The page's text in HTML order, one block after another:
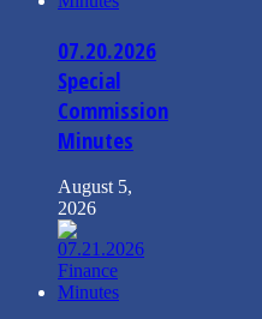
07.20.2026
Special
Commission
Minutes
August 5,
2026